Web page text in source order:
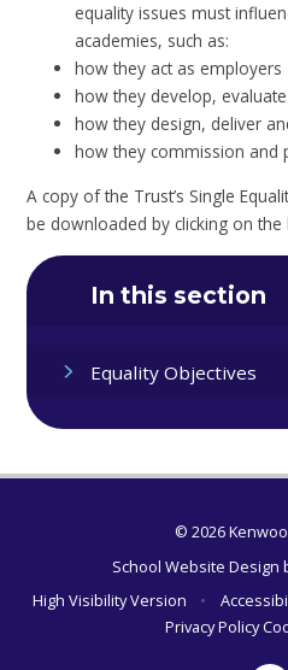
equality issues must
academies, such as:
how they act as employers
how they develop,
how they design, deliver
how they commission and
A copy of the Trust’s Single
be downloaded by clicking on
In this section
Equality Objectives
© 2026
School Website Design
High Visibility Version
•
Privacy Policy